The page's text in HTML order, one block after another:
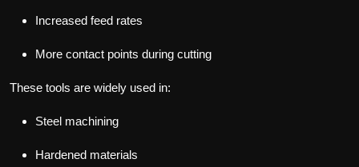
Increased feed rates
More contact points during cutting
These tools are widely used in:
Steel machining
Hardened materials